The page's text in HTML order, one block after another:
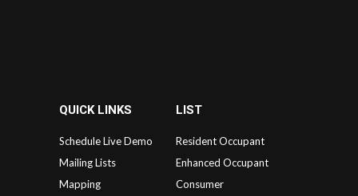
QUICK LINKS
Schedule Live Demo
Mailing Lists
Mapping
LIST
Resident Occupant
Enhanced Occupant
Consumer